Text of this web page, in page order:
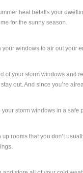
heat befalls your
for the sunny season.
your windows to air out your
of your storm windows and
stay out. And since you’re
your storm windows in a safe
up rooms that you don’t